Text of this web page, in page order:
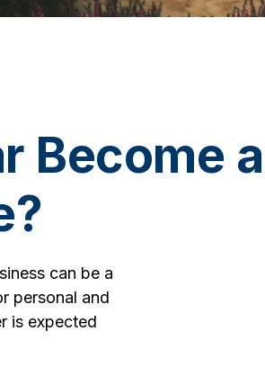
Become a
can be a
personal and
is expected